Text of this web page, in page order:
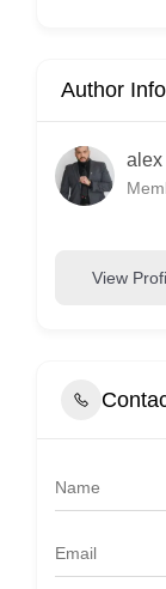
Author Info
alex
View